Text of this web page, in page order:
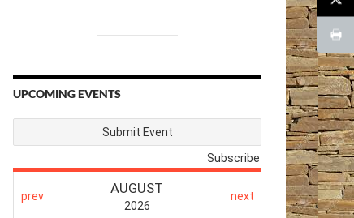
UPCOMING EVENTS